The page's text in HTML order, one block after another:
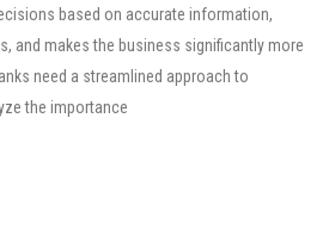
based on accurate information,
and makes the business significantly more
need a streamlined approach to
the importance